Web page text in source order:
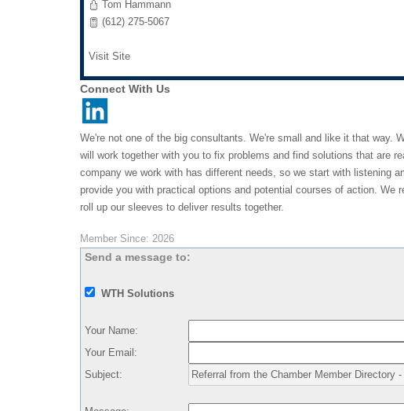
Tom Hammann
(612) 275-5067
Visit Site
Connect With Us
We're not one of the big consultants. We're small and like it that way.
will work together with you to fix problems and find solutions that are
company we work with has different needs, so we start with listening
provide you with practical options and potential courses of action. We
roll up our sleeves to deliver results together.
Member Since: 2026
Send a message to:
WTH Solutions
Your Name:
Your Email :
Subject: